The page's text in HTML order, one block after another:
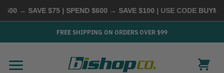
→ SAVE $75 | SPEND $600 → SAVE $100| USE CODEBUYMORE
FREE SHIPPING ON ORDERS OVER $99